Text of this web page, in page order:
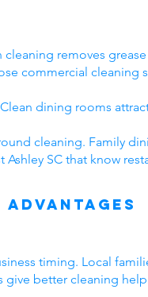
cleaning removes
commercial cleaning
dining rooms
cleaning. Family
SC that know
Advantages
timing. Local
give better cleaning